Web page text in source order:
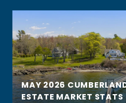
MAY 2026
ESTATE MARKET STATS